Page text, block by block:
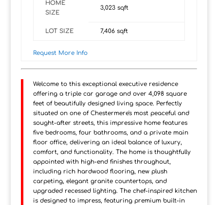
HOME
SIZE
3,023sqft
LOT SIZE 7,406sqft
Request More Info
Welcome to this exceptional executive residence
offering a triple car garage and over 4,098 square
feet of beautifully designed living space. Perfectly
situated on one of Chestermere's most peaceful and
sought-after streets, this impressive home features
five bedrooms, four bathrooms, and a private main
floor office, delivering an ideal balance of luxury,
comfort, and functionality. The home is thoughtfully
appointed with high-end finishes throughout,
including rich hardwood flooring, new plush
carpeting, elegant granite countertops, and
upgraded recessed lighting. The chef-inspired kitchen
is designed to impress, featuring premium built-in